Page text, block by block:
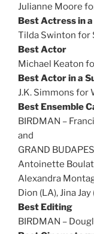
Julianne Moore
Best Actress in
Tilda Swinton for
Best Actor
Michael Keaton
Best Actor in a
J.K. Simmons for
Best Ensemble
BIRDMAN –
and
GRAND
Antoinette Boulat
Alexandra
Dion (LA), Jina Jay
Best Editing
BIRDMAN –